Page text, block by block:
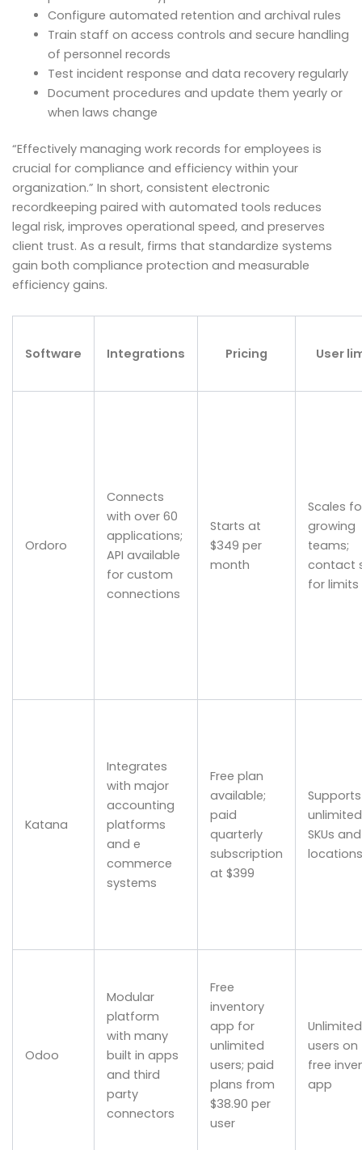
Configure automated retention and archival rules
Train staff on access controls and secure handling
of personnel records
Test incident response and data recovery regularly
Document procedures and update them yearly or
when laws change
“Effectively managing work records for employees is
crucial for compliance and efficiency within your
organization.” In short, consistent electronic
recordkeeping paired with automated tools reduces
legal risk, improves operational speed, and preserves
client trust. As a result, firms that standardize systems
gain both compliance protection and measurable
efficiency gains.
Software Integrations Pricing User
Ordoro
Connects
with over 60
applications;
API available
for custom
connections
Starts at
$349 per
month
Scales
growing
teams;
contact
for limits
Katana
Integrates
with major
accounting
platforms
and e
commerce
systems
Free plan
available;
paid
quarterly
subscription
at $399
Supports
unlimited
SKUs and
locations
Odoo
Modular
platform
with many
built in apps
and third
party
connectors
Free
inventory
app for
unlimited
users; paid
plans from
$38.90 per
user
Unlimited
users on
free
app